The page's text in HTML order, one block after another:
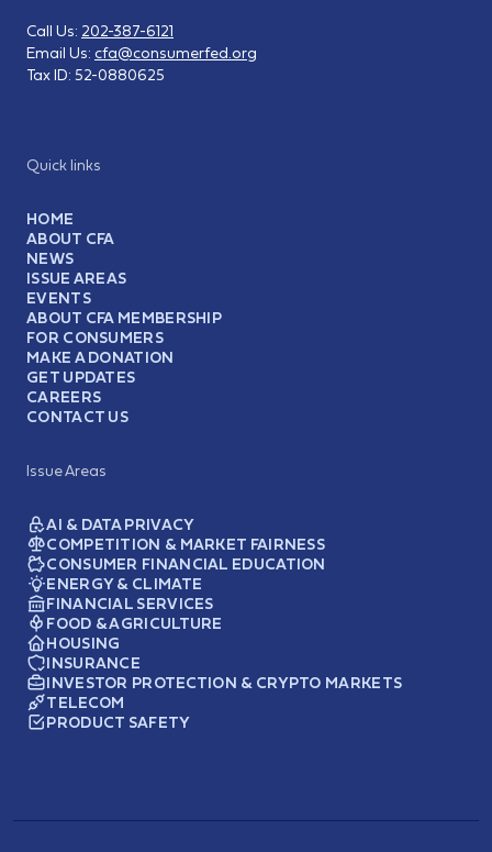
Quick links
HOME
ABOUT CFA
NEWS
ISSUE AREAS
EVENTS
ABOUT CFA MEMBERSHIP
FOR CONSUMERS
MAKE A DONATION
GET UPDATES
CAREERS
CONTACT US
Issue Areas
AI & DATA PRIVACY
COMPETITION & MARKET FAIRNESS
CONSUMER FINANCIAL EDUCATION
ENERGY & CLIMATE
FINANCIAL SERVICES
FOOD & AGRICULTURE
HOUSING
INSURANCE
INVESTOR PROTECTION & CRYPTO MARKETS
TELECOM
PRODUCT SAFETY
Call Us: 202-387-6121
Email Us: cfa@consumerfed.org
Tax ID: 52-0880625